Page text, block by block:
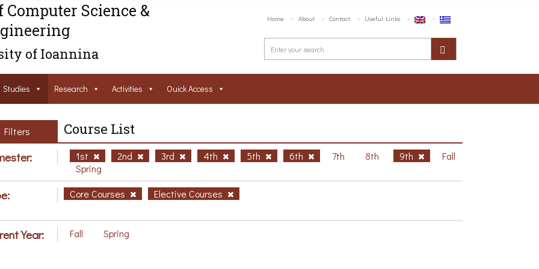
Science &
of Ioannina
Home About Contact Useful Links
Studies Research Activities Ouick Access
Filters Course List
1st 2nd 3rd 4th 5th 6th 7th 8th 9th
Fall
Spring
Core Courses Elective Courses
Year: Fall Spring